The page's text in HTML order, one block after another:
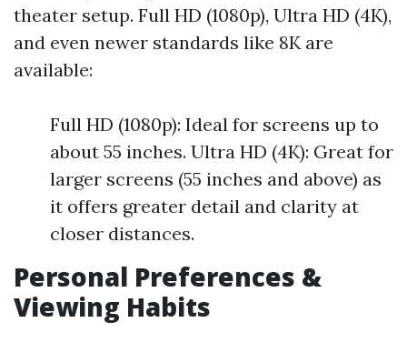
theater setup. Full HD (1080p), Ultra HD (4K),
and even newer standards like 8K are
available:
Full HD (1080p): Ideal for screens up to
about 55 inches. Ultra HD (4K): Great for
larger screens (55 inches and above) as
it offers greater detail and clarity at
closer distances.
Personal Preferences &
Viewing Habits